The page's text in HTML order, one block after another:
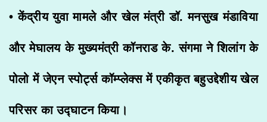
• केंद्रीय युवा मामले और खेल मंत्री डॉ. मनसुख मंडाविया
और मेघालय के मुख्यमंत्री कॉनराड के. संगमा ने शिलांग के
पोलो में जेएन स्पोर्ट्स कॉम्प्लेक्स में एकीकृत बहुउद्देशीय खेल
परिसर का उद्घाटन किया।